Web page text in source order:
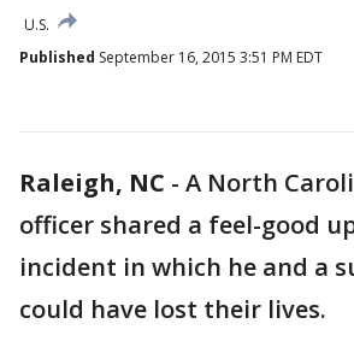
U.S.
Published September 16, 2015 3:51 PM EDT
Raleigh, NC - A North
officer shared a feel-good
incident in which he and a
could have lost their lives.